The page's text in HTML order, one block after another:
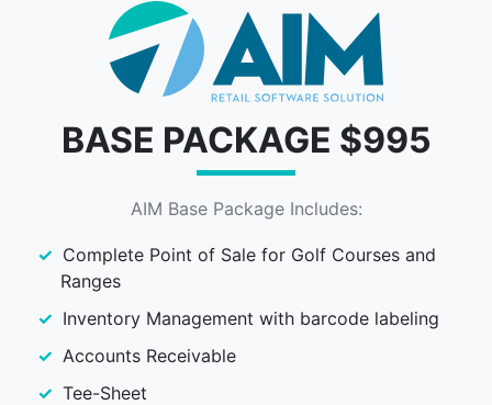
BASE PACKAGE $995
AIM Base Package Includes:
Complete Point of Sale for Golf Courses and
Ranges
Inventory Management with barcode labeling
Accounts Receivable
Tee-Sheet